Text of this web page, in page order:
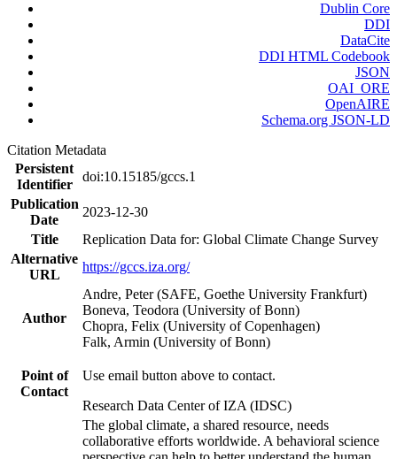
Dublin Core
DDI
DataCite
DDI HTML Codebook
JSON
OAI_ORE
OpenAIRE
Schema.org JSON-LD
Citation Metadata
Persistent
Identifier
doi:10.15185/gccs.1
Publication
Date
2023-12-30
Title
Replication Data for: Global Climate Change Survey
Alternative
URL
https://gccs.iza.org/
Author
Andre, Peter (SAFE, Goethe University Frankfurt)
Boneva, Teodora (University of Bonn)
Chopra, Felix (University of Copenhagen)
Falk, Armin (University of Bonn)
Point of
Contact
Use email button above to contact.
Research Data Center of IZA (IDSC)
The global climate, a shared resource, needs
collaborative efforts worldwide. A behavioral science